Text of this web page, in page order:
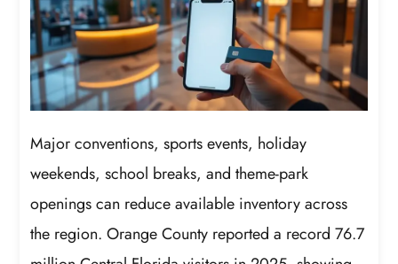
Major conventions, sports events, holiday
weekends, school breaks, and theme-park
openings can reduce available inventory across
the region. Orange County reported a record 76.7